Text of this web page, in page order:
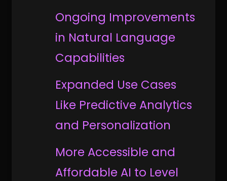
Ongoing Improvements
in Natural Language
Capabilities
Expanded Use Cases
Like Predictive Analytics
and Personalization
More Accessible and
Affordable AI to Level